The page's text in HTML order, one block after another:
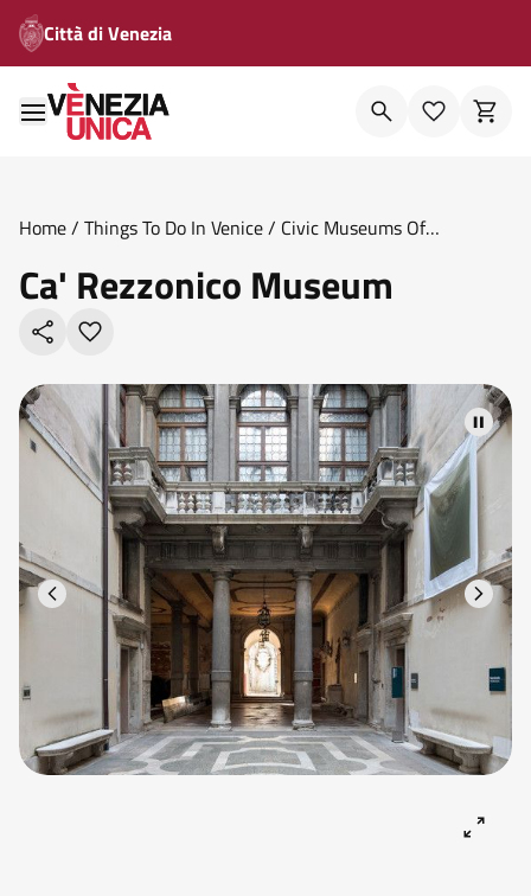
Città di Venezia
Home/ Things To Do In Venice/ Civic Museums Of
Ca' Rezzonico Museum